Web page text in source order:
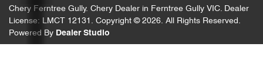
Chery Ferntree Gully. Chery Dealer in Ferntree Gully VIC. Dealer
License: LMCT 12131 . Copyright © 2026. All Rights Reserved.
Powered By Dealer Studio